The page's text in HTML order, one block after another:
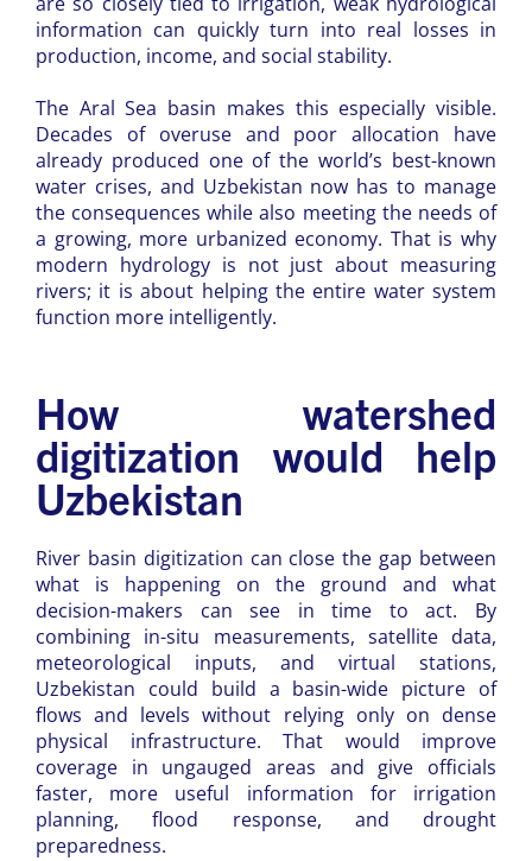
information can quickly turn into real losses in
production, income, and social stability.
The Aral Sea basin makes this especially visible.
Decades of overuse and poor allocation have
already produced one of the world’s best-known
water crises, and Uzbekistan now has to manage
the consequences while also meeting the needs of
a growing, more urbanized economy. That is why
modern hydrology is not just about measuring
rivers; it is about helping the entire water system
function more intelligently.
How watershed
digitization would help
Uzbekistan
River basin digitization can close the gap between
what is happening on the ground and what
decision-makers can see in time to act. By
combining in-situ measurements, satellite data,
meteorological inputs, and virtual stations,
Uzbekistan could build a basin-wide picture of
flows and levels without relying only on dense
physical infrastructure. That would improve
coverage in ungauged areas and give officials
faster, more useful information for irrigation
planning, flood response, and drought
preparedness.